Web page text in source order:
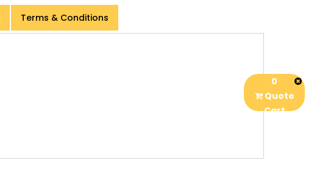
Terms & Conditions
0
Quote
Cart